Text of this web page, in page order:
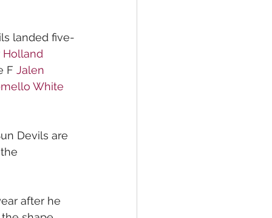
landed five-
Holland
F Jalen
White
Devils are
after he